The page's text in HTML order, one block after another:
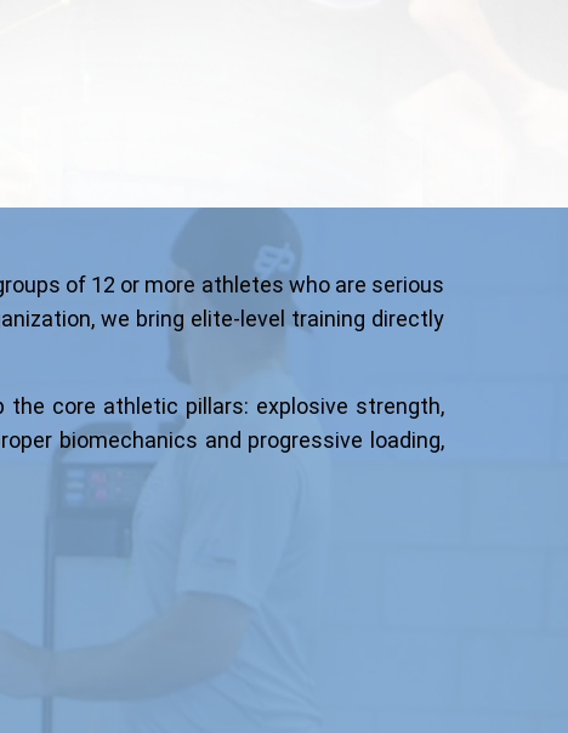
of 12 or more athletes who are serious
we bring elite-level training directly
core athletic pillars: explosive strength,
biomechanics and progressive loading,